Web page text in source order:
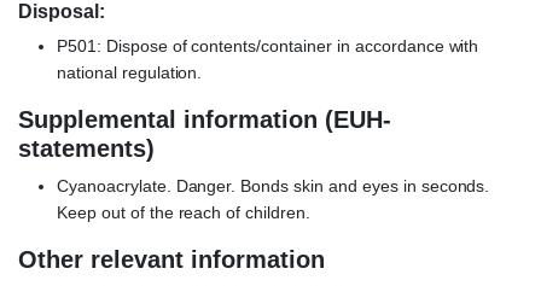
Disposal:
P501: Dispose of contents/container in accordance with
national regulation.
Supplemental information (EUH-
statements)
Cyanoacrylate. Danger. Bonds skin and eyes in seconds.
Keep out of the reach of children.
Other relevant information